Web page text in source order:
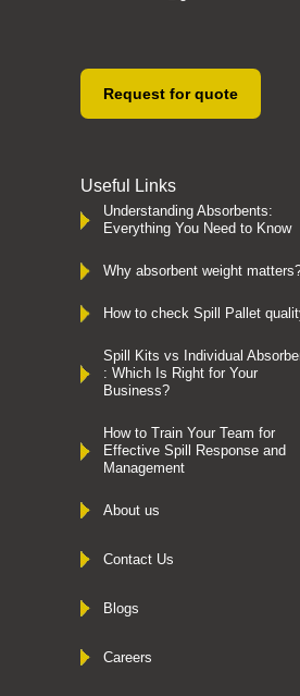
Request for quote
Useful Links
Understanding Absorbents:
Everything You Need to Know
Why absorbent weight
How to check Spill Pallet
Spill Kits vs Individual
: Which Is Right for Your
Business?
How to Train Your Team for
Effective Spill Response and
Management
About us
Contact Us
Blogs
Careers